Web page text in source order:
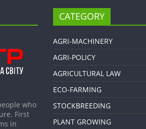
who
First
in
CATEGORY
AGRI-MACHINERY
AGRI-POLICY
AGRICULTURAL LAW
ECO-FARMING
STOCKBREEDING
PLANT GROWING